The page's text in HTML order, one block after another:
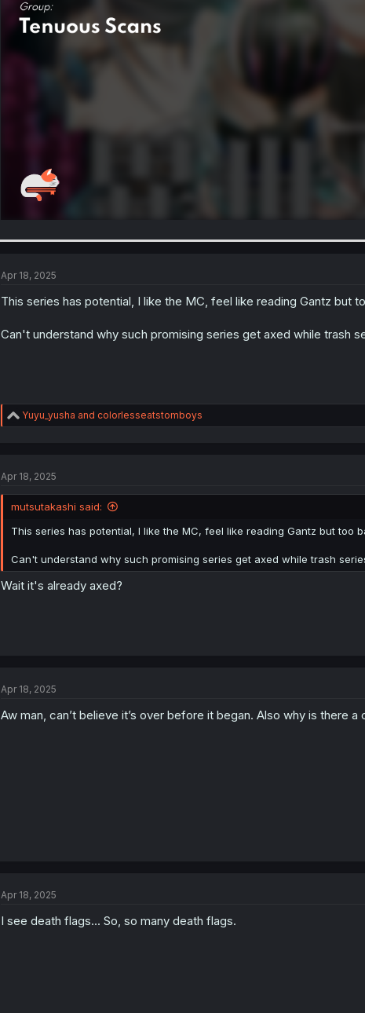
Apr 18, 2025
This series has potential, I like the MC, feel like reading Gantz but
Can't understand why such promising series get axed while trash
R
e
i
n
:
Yuyu_yusha and colorlesseatstomboys
Apr 18, 2025
mutsutakashi said:
This series has potential, I like the MC, feel like reading Gantz but too
Can't understand why such promising series get axed while trash
Wait it's already axed?
Apr 18, 2025
Aw man, can’t believe it’s over before it began. Also why is there
Apr 18, 2025
I see death flags... So, so many death flags.